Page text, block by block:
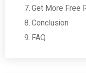
Get More Free
Conclusion
FAQ